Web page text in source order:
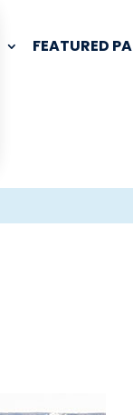
FEATURED